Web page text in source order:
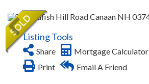
Listing Tools
Share Mortgage Calculator
Print
Email A Friend